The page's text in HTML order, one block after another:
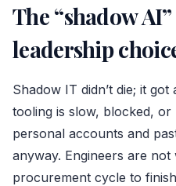
The “shadow
leadership
Shadow IT didn’t die; it
tooling is slow, blocked,
personal accounts and
anyway. Engineers are
procurement cycle to